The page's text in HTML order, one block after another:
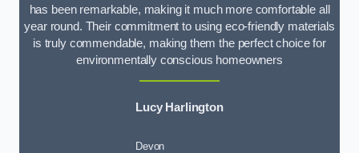
has been remarkable, making it much more comfortable all
year round. Their commitment to using eco-friendly materials
is truly commendable, making them the perfect choice for
environmentally conscious homeowners
Lucy Harlington
Devon